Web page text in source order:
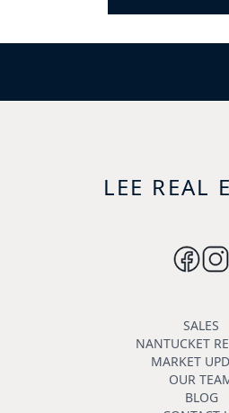
LEE REAL
SALES
NANTUCKET
MARKET
OUR
BLOG